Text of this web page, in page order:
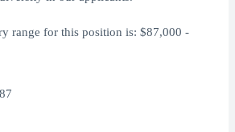
range for this position is: $87,000 -